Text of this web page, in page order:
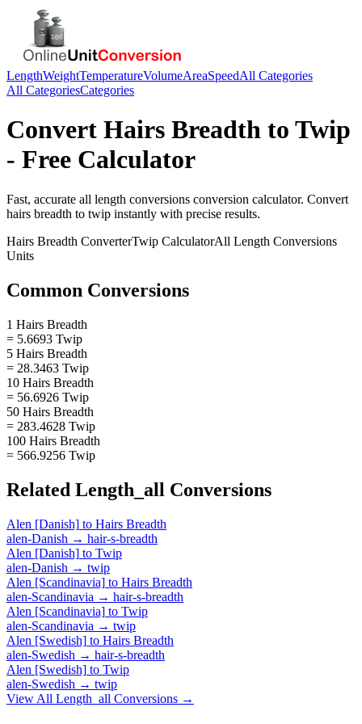
LengthWeightTemperatureVolumeAreaSpeedAll Categories
All CategoriesCategories
Convert Hairs Breadth to Twip
- Free Calculator
Fast, accurate all length conversions conversion calculator. Convert
hairs breadth to twip instantly with precise results.
Hairs Breadth ConverterTwip CalculatorAll Length Conversions
Units
Common Conversions
1 Hairs Breadth
= 5.6693 Twip
5 Hairs Breadth
= 28.3463 Twip
10 Hairs Breadth
= 56.6926 Twip
50 Hairs Breadth
= 283.4628 Twip
100 Hairs Breadth
= 566.9256 Twip
Related Length_all Conversions
Alen [Danish] to Hairs Breadth
alen-Danish → hair-s-breadth
Alen [Danish] to Twip
alen-Danish → twip
Alen [Scandinavia] to Hairs Breadth
alen-Scandinavia → hair-s-breadth
Alen [Scandinavia] to Twip
alen-Scandinavia → twip
Alen [Swedish] to Hairs Breadth
alen-Swedish → hair-s-breadth
Alen [Swedish] to Twip
alen-Swedish → twip
View All Length_all Conversions →